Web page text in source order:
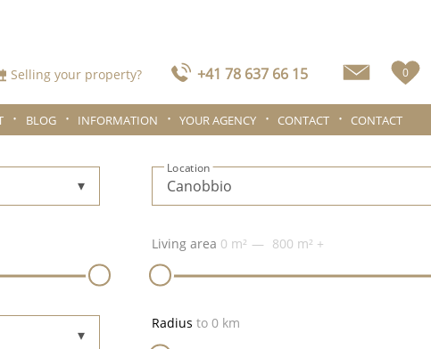
Selling your property? +41 78 637 66 15 0
BLOG INFORMATION YOUR AGENCY CONTACT CONTACT
Location
Living area 0 m² 800 m² +
Radius to 0 km